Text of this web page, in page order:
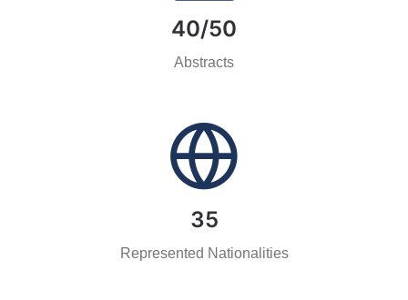
40/50
Abstracts
35
Represented Nationalities